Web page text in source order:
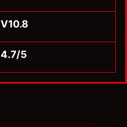
V10.8
4.7/5